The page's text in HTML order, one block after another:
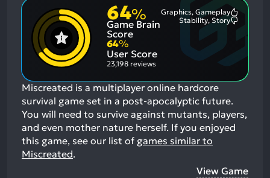
64%
Game Brain
Score
Graphics, Gameplay
Stability, Story
64%
User Score
23,198 reviews
Miscreated is a multiplayer online hardcore
survival game set in a post-apocalyptic future.
You will need to survive against mutants, players,
and even mother nature herself. If you enjoyed
this game, see our list of games similar to
Miscreated.
View Game